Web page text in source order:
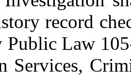
record
Public Law
Services,